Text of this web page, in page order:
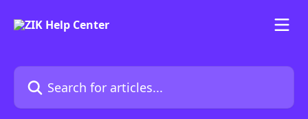
Search for articles...